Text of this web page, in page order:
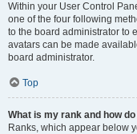
Within your User Control
one of the four following
to the board administrator to
avatars can be made
board administrator.
Top
What is my rank and how
Ranks, which appear below